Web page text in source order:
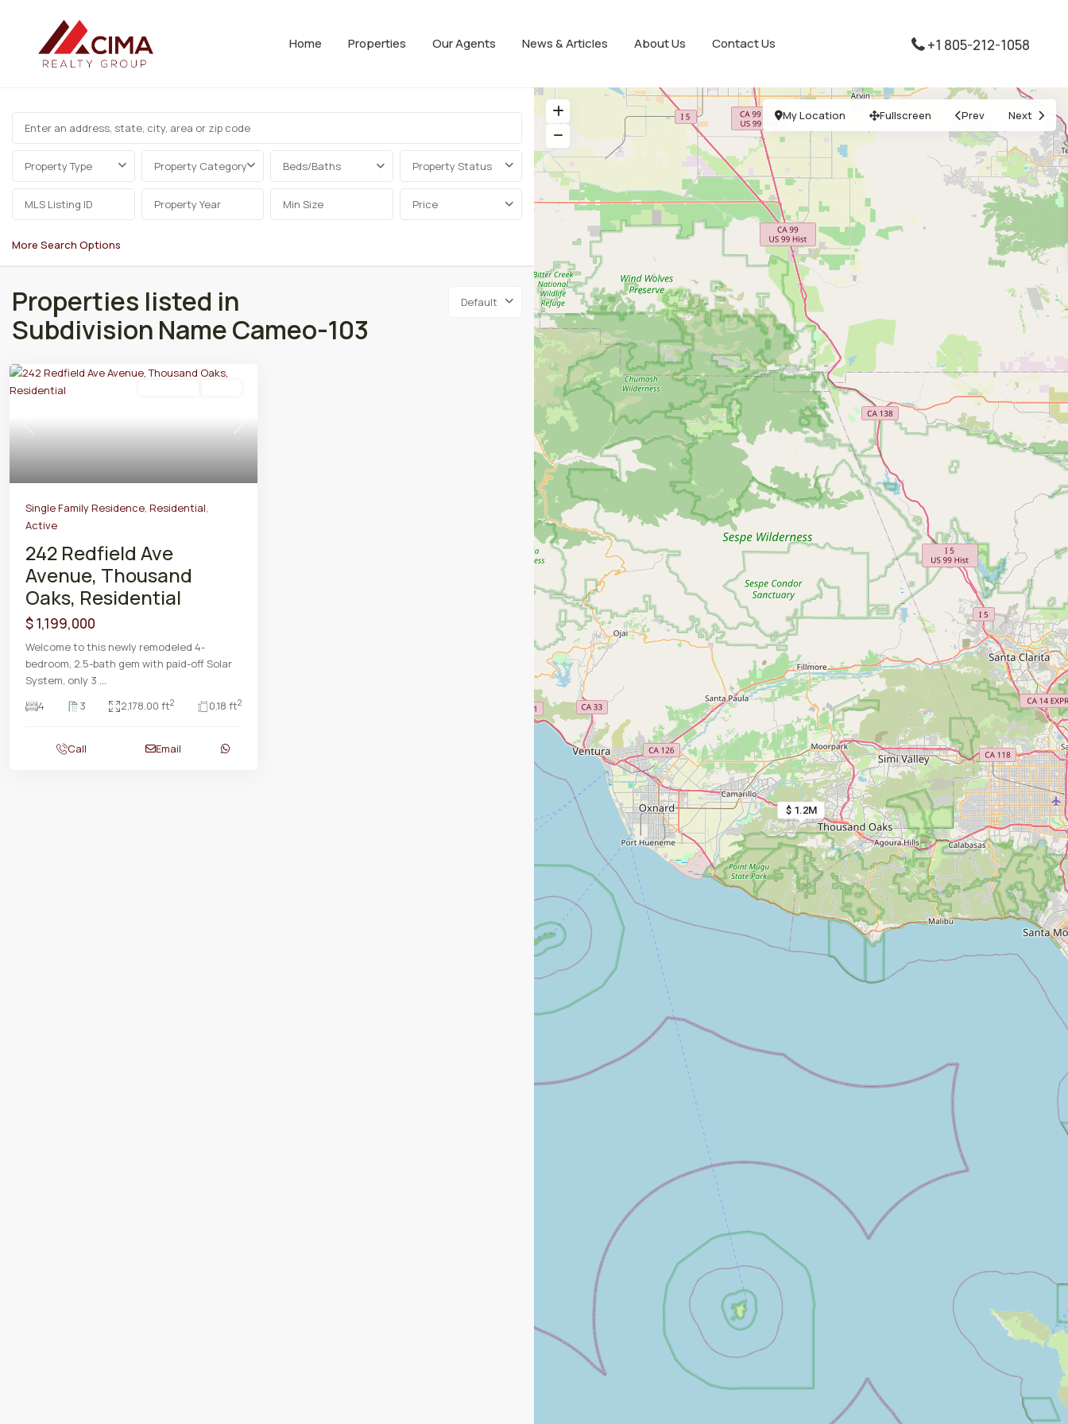
Home Properties Our Agents News & Articles About Us Contact Us +1 805-212-1058
$ 1.2M
My Location Fullscreen Prev Next
Property Type Property Category Beds/Baths Property Status
Price
More Search Options
Default
Properties listed in
Subdivision Name Cameo-103
Previous Next
Single Family Residence, Residential,
Active
242 Redfield Ave
Avenue, Thousand
Oaks, Residential
$ 1,199,000
Welcome to this newly remodeled 4-
bedroom, 2.5-bath gem with paid-off Solar
System, only 3 ...
4
3 2,178.00 ft2 0.18 ft2
Call Email